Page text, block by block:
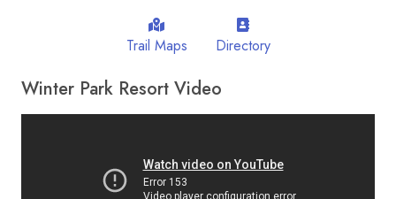
Trail Maps Directory
Winter Park Resort Video